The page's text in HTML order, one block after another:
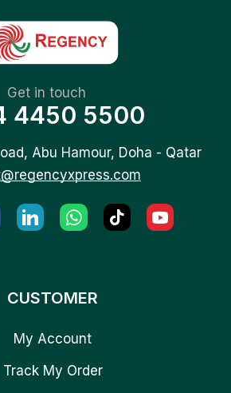
Get in touch
4450 5500
Abu Hamour, Doha - Qatar
CUSTOMER
My Account
Track My Order